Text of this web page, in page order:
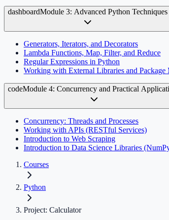
dashboardModule 3: Advanced Python Techniques
Generators, Iterators, and Decorators
Lambda Functions, Map, Filter, and Reduce
Regular Expressions in Python
Working with External Libraries and Package
codeModule 4: Concurrency and Practical
Concurrency: Threads and Processes
Working with APIs (RESTful Services)
Introduction to Web Scraping
Introduction to Data Science Libraries
Courses
Python
Project: Calculator